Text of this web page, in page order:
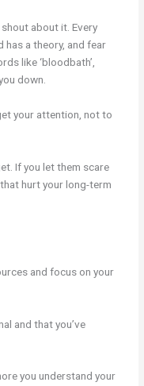
about it. Every
has a theory, and fear
like ‘bloodbath’,
down.
your attention, not to
If you let them scare
hurt your long-term
and focus on your
and that you’ve
you understand your